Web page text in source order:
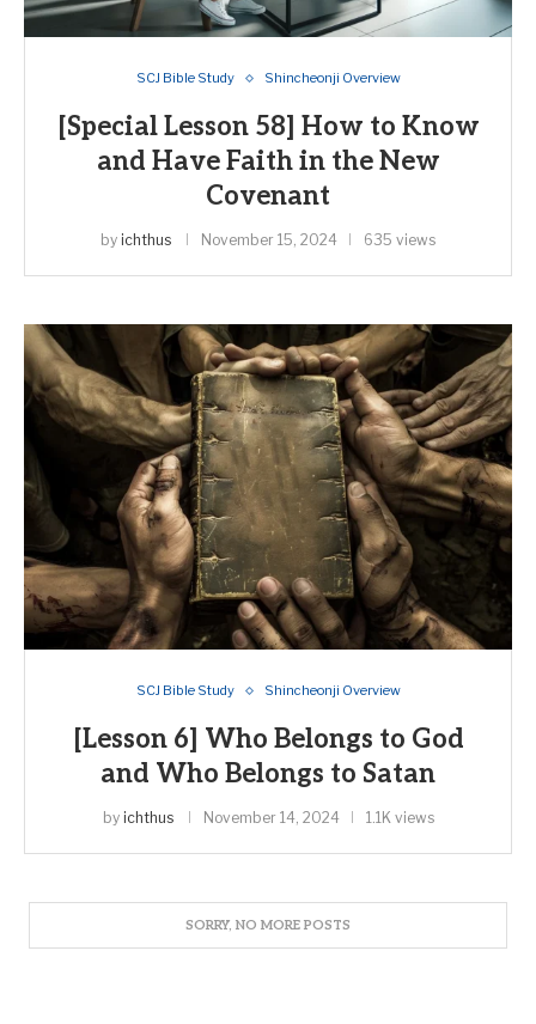
SCJ Bible Study Shincheonji Overview
[Special Lesson 58] How to Know
and Have Faith in the New
Covenant
by ichthus November 15, 2024 635 views
SCJ Bible Study Shincheonji Overview
[Lesson 6] Who Belongs to God
and Who Belongs to Satan
by ichthus November 14, 2024 1.1K views